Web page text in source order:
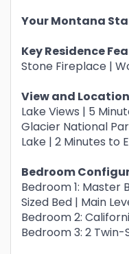
Your Montana
Key Residence
Stone Fireplace |
View and
Lake Views | 5
Glacier National
Lake | 2 Minutes to
Bedroom
Bedroom 1: Master
Sized Bed | Main
Bedroom 2:
Bedroom 3: 2 Twin-